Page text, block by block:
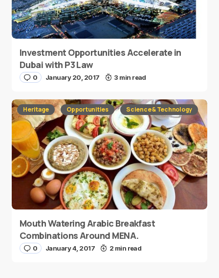
Investment Opportunities Accelerate in
Dubai with P3 Law
0 January 20, 2017 3 min read
Heritage Opportunities Science & Technology
Mouth Watering Arabic Breakfast
Combinations Around MENA.
0 January 4, 2017 2 min read